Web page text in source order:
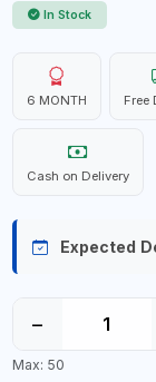
In Stock
6 MONTH Free
Cash on Delivery
Expected
−
Max: 50